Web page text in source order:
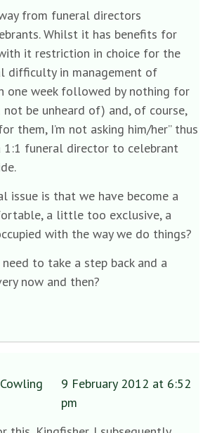
from funeral directors
Whilst it has benefits for
it restriction in choice for the
difficulty in management of
one week followed by nothing for
be unheard of) and, of course,
them, I’m not asking him/her” thus
1:1 funeral director to celebrant
issue is that we have become a
a little too exclusive, a
with the way we do things?
to take a step back and a
now and then?
9 February 2012 at 6:52
pm